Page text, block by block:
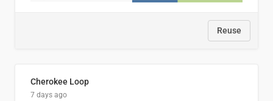
Reuse
Cherokee Loop
7 days ago